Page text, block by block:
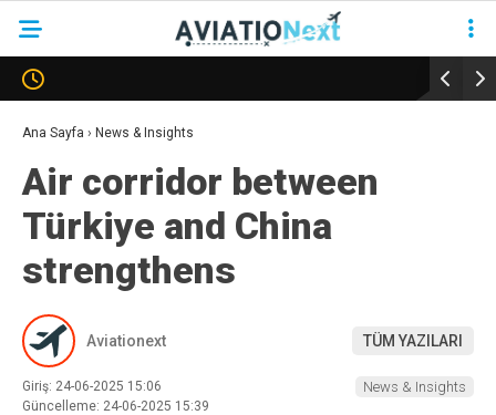
YAZARLAR
HAVACILIK
SAVUNMA
TURIZM
KADIN HAVACILAR
SÜRDÜRÜLEBILIRLIK
KÖŞE YAZILARI – COLUMNS
Ana Sayfa › News & Insights
Air corridor between
Türkiye and China
strengthens
Aviationext TÜM YAZILARI
Giriş: 24-06-2025 15:06
Güncelleme: 24-06-2025 15:39
News & Insights